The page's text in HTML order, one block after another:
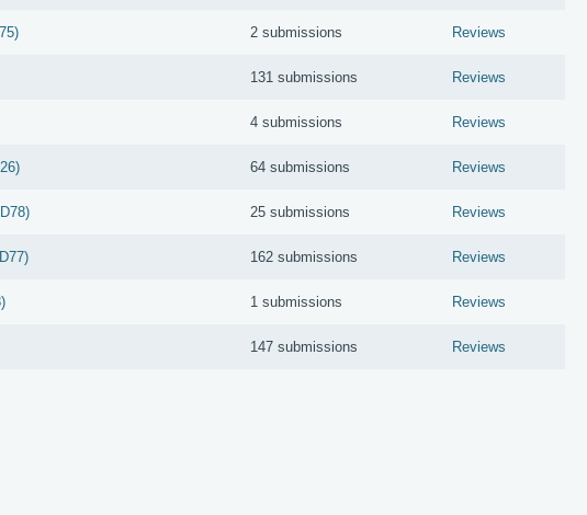
2 submissions Reviews
131 submissions Reviews
4 submissions Reviews
64 submissions Reviews
25 submissions Reviews
162 submissions Reviews
1 submissions Reviews
147 submissions Reviews